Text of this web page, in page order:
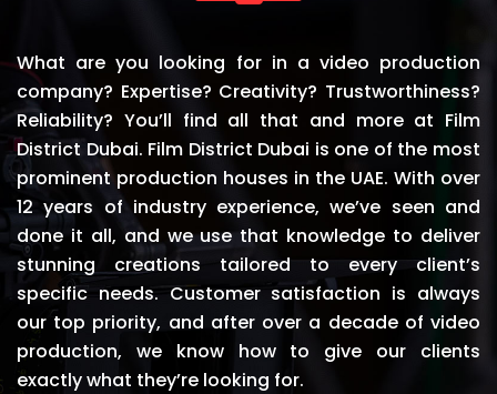
What are you looking for in a video production
company? Expertise? Creativity? Trustworthiness?
Reliability? You’ll find all that and more at Film
District Dubai. Film District Dubai is one of the most
prominent production houses in the UAE. With over
12 years of industry experience, we’ve seen and
done it all, and we use that knowledge to deliver
stunning creations tailored to every client’s
specific needs. Customer satisfaction is always
our top priority, and after over a decade of video
production, we know how to give our clients
exactly what they’re looking for.